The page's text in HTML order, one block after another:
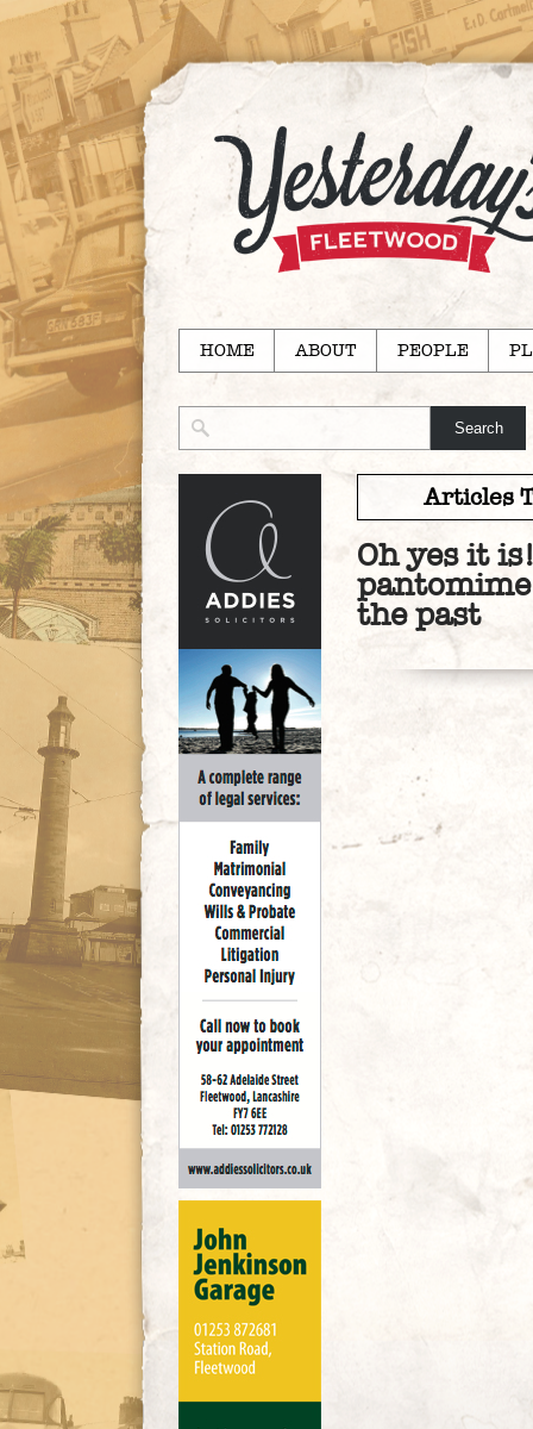
HOME ABOUT PEOPLE
Articles
Oh yes it
the past